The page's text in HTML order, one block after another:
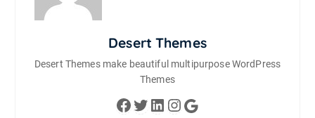
Desert Themes
Desert Themes make beautiful multipurpose WordPress
Themes
Facebook Twitter LinkedIn Instagram Google